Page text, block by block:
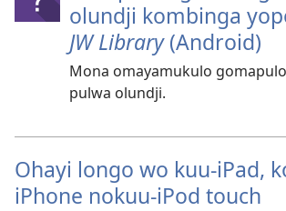
olundji kombinga
JW Library(Android)
Mona omayamukulo
pulwa olundji.
Ohayi longo wo kuu-iPad,
iPhone nokuu-iPod touch